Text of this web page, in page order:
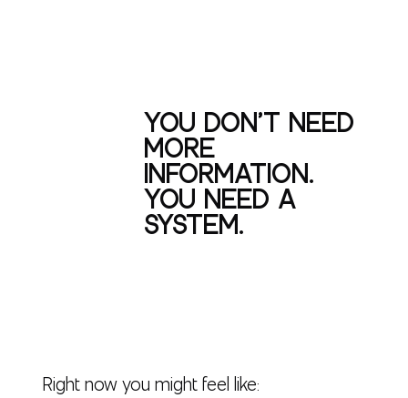
Right now you might feel like:
YOU DON’T NEED
MORE
INFORMATION.
YOU NEED A
SYSTEM.